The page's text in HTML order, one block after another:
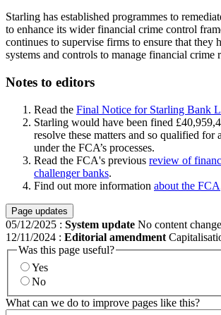
Starling has established programmes to
to enhance its wider financial crime control
continues to supervise firms to ensure that they
systems and controls to manage financial crime
Notes to editors
Read the Final Notice for Starling Bank
Starling would have been fined
resolve these matters and so qualified for
under the FCA’s processes.
Read the FCA's previous review of
challenger banks.
Find out more information about the FCA
Page updates
05/12/2025 : System update No content change
12/11/2024 : Editorial amendment
Was this page useful?
Yes
No
What can we do to improve pages like this?